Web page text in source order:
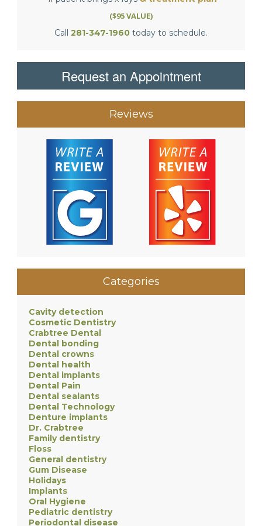
($95 VALUE)
Call 281-347-1960 today to schedule.
Request an Appointment
Reviews
Categories
Cavity detection
Cosmetic Dentistry
Crabtree Dental
Dental bonding
Dental crowns
Dental health
Dental implants
Dental Pain
Dental sealants
Dental Technology
Denture implants
Dr. Crabtree
Family dentistry
Floss
General dentistry
Gum Disease
Holidays
Implants
Oral Hygiene
Pediatric dentistry
Periodontal disease